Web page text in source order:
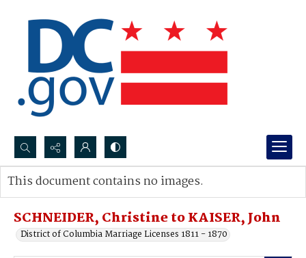
Search...
Advanced search
SCHNEIDER, Christine to KAISER, John
District of Columbia Marriage Licenses 1811 - 1870
This document contains no images.